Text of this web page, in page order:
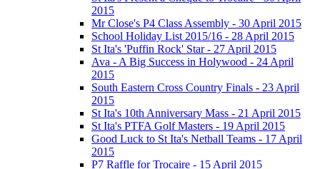
2015
Mr Close's P4 Class Assembly - 30 April 2015
School Holiday List 2015/16 - 28 April 2015
St Ita's 'Puffin Rock' Star - 27 April 2015
Ava - A Big Success in Holywood - 24 April
2015
South Eastern Cross Country Finals - 23 April
2015
St Ita's 10th Anniversary Mass - 21 April 2015
St Ita's PTFA Golf Masters - 19 April 2015
Good Luck to St Ita's Netball Teams - 17 April
2015
P7 Raffle for Trocaire - 15 April 2015